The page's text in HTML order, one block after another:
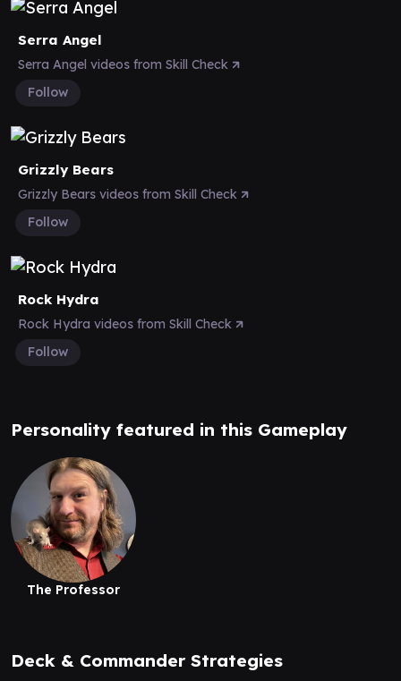
Serra Angel
Serra Angel videos from Skill Check
Follow
Grizzly Bears
Grizzly Bears videos from Skill Check
Follow
Rock Hydra
Rock Hydra videos from Skill Check
Follow
Personality featured in this Gameplay
The Professor
Deck & Commander Strategies